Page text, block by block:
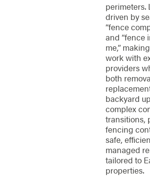
perimeters.
driven by
“fence
and “fence
me,”
work with
providers
both
backyard
complex
transitions,
fencing
safe,
managed
tailored to
properties.